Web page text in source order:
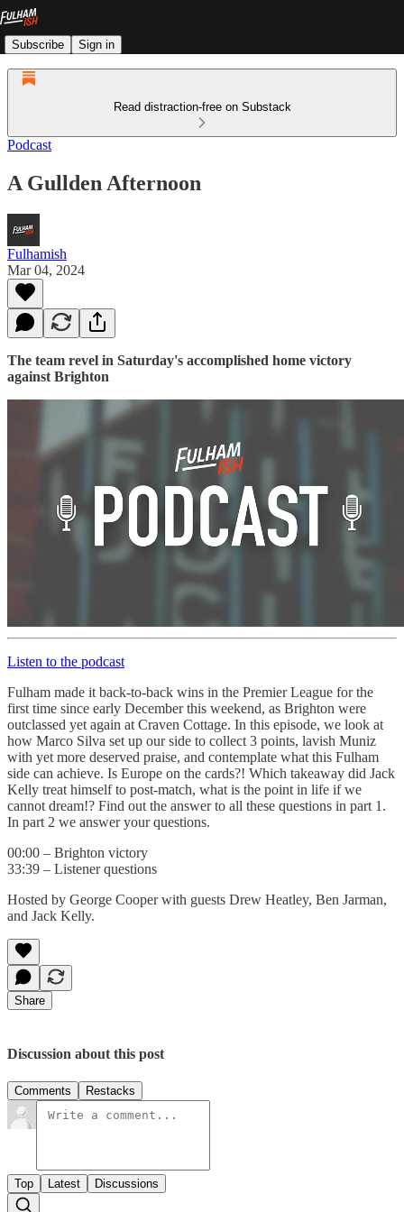
Subscribe Sign in
Read distraction-free on Substack
Podcast
A Gullden Afternoon
Fulhamish
Mar 04, 2024
The team revel in Saturday's accomplished home victory
against Brighton
Listen to the podcast
Fulham made it back-to-back wins in the Premier League for the
first time since early December this weekend, as Brighton were
outclassed yet again at Craven Cottage. In this episode, we look at
how Marco Silva set up our side to collect 3 points, lavish Muniz
with yet more deserved praise, and contemplate what this Fulham
side can achieve. Is Europe on the cards?! Which takeaway did Jack
Kelly treat himself to post-match, what is the point in life if we
cannot dream!? Find out the answer to all these questions in part 1.
In part 2 we answer your questions.
00:00 – Brighton victory
33:39 – Listener questions
Hosted by George Cooper with guests Drew Heatley, Ben Jarman,
and Jack Kelly.
Share
Discussion about this post
Comments Restacks
Top Latest Discussions